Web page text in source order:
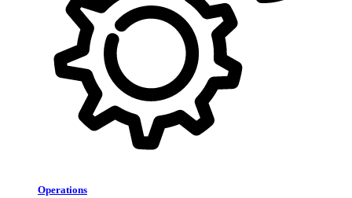
Operations